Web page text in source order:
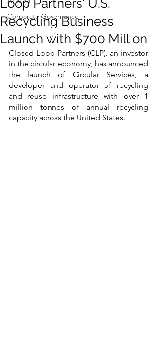
Corporate Governance
Loop Partners' U.S.
Recycling Business
Launch with $700 Million
Closed Loop Partners (CLP), an investor
in the circular economy, has announced
the launch of Circular Services, a
developer and operator of recycling
and reuse infrastructure with over 1
million tonnes of annual recycling
capacity across the United States.